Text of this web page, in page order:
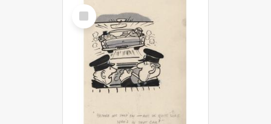
Select
Item